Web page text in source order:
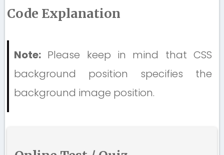
Code Explanation
Note: Please keep in mind that CSS
background position specifies the
background image position.